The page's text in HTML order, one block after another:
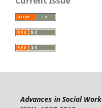
Advances in Social Work